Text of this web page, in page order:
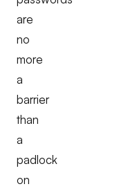
are
no
more
a
barrier
than
a
padlock
on